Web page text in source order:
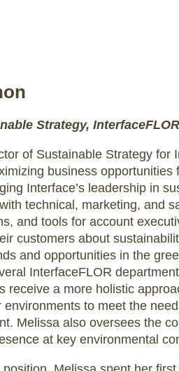
Strategy, InterfaceFLOR
of Sustainable Strategy for
business opportunities
Interface’s leadership in
technical, marketing, and
and tools for account
customers about
and opportunities in the
InterfaceFLOR
receive a more holistic
to meet the
Melissa also oversees the
at key environmental